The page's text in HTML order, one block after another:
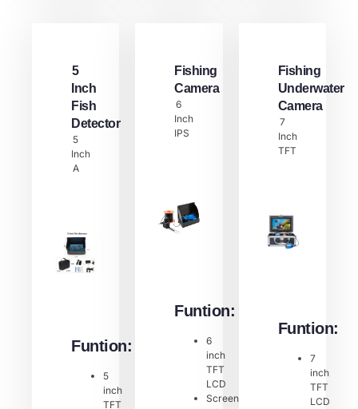
5
Inch
Fish
Detector​
5
Inch
A
Funtion:
5
inch
TFT
Fishing
Camera
6
Inch
IPS
Funtion:
6
inch
TFT
LCD
Screen
Fishing
Underwater
Camera
7
Inch
TFT
Funtion:
7
inch
TFT
LCD